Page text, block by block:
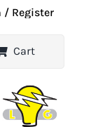
/ Register
Cart